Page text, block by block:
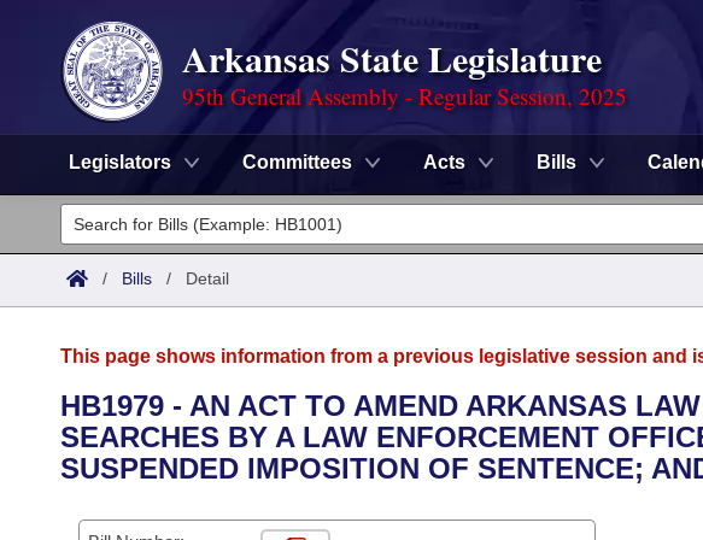
Arkansas State Legislature
95th General Assembly - Regular Session, 2025
Legislators Committees Acts Bills
Legislators
List All
District Finder
Committees
Senate
House
Task Force
Advanced Search
Search by Range
Calendars
/ Bills / Detail
This page shows information from a previous legislative session and
HB1979 - AN ACT TO AMEND ARKANSAS
SEARCHES BY A LAW ENFORCEMENT
SUSPENDED IMPOSITION OF SENTENCE;